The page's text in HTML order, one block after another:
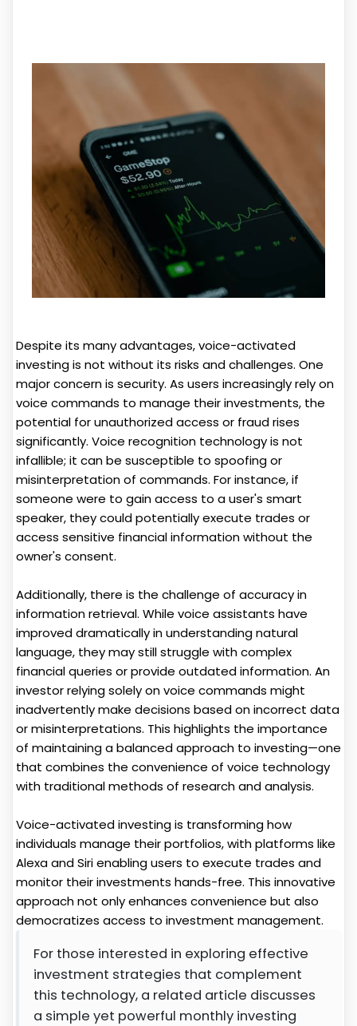
Despite its many advantages, voice-activated
investing is not without its risks and challenges. One
major concern is security. As users increasingly rely on
voice commands to manage their investments, the
potential for unauthorized access or fraud rises
significantly. Voice recognition technology is not
infallible; it can be susceptible to spoofing or
misinterpretation of commands. For instance, if
someone were to gain access to a user's smart
speaker, they could potentially execute trades or
access sensitive financial information without the
owner's consent.
Additionally, there is the challenge of accuracy in
information retrieval. While voice assistants have
improved dramatically in understanding natural
language, they may still struggle with complex
financial queries or provide outdated information. An
investor relying solely on voice commands might
inadvertently make decisions based on incorrect data
or misinterpretations. This highlights the importance
of maintaining a balanced approach to investing—one
that combines the convenience of voice technology
with traditional methods of research and analysis.
Voice-activated investing is transforming how
individuals manage their portfolios, with platforms like
Alexa and Siri enabling users to execute trades and
monitor their investments hands-free. This innovative
approach not only enhances convenience but also
democratizes access to investment management.
For those interested in exploring effective
investment strategies that complement
this technology, a related article discusses
a simple yet powerful monthly investing